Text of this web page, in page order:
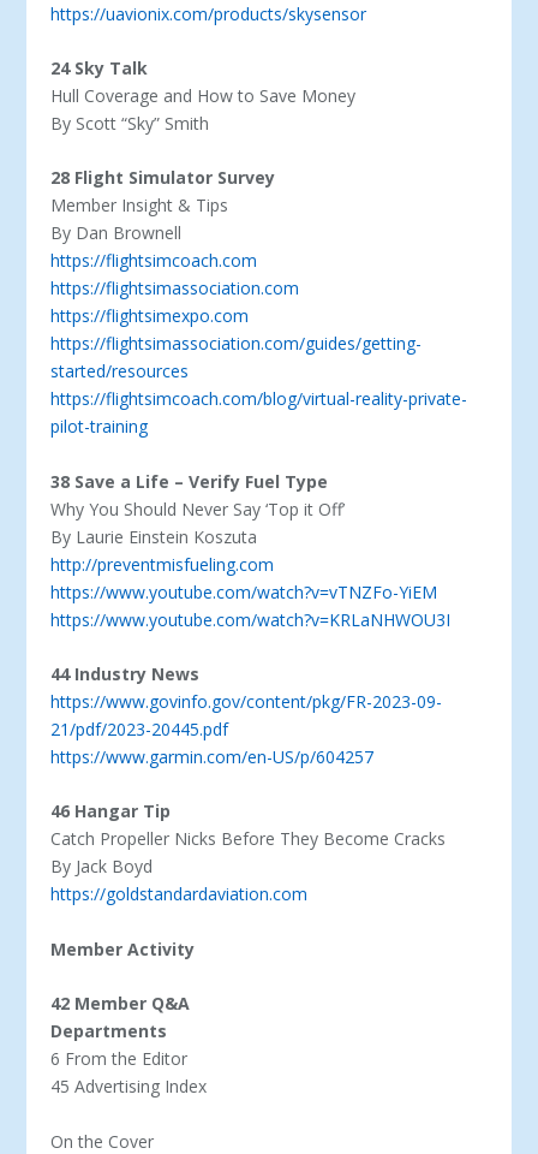
https://uavionix.com/products/skysensor
24 Sky Talk
Hull Coverage and How to Save Money
By Scott “Sky” Smith
28 Flight Simulator Survey
Member Insight & Tips
By Dan Brownell
https://flightsimcoach.com
https://flightsimassociation.com
https://flightsimexpo.com
https://flightsimassociation.com/guides/getting-
started/resources
https://flightsimcoach.com/blog/virtual-reality-private-
pilot-training
38 Save a Life – Verify Fuel Type
Why You Should Never Say ‘Top it Off’
By Laurie Einstein Koszuta
http://preventmisfueling.com
https://www.youtube.com/watch?v=vTNZFo-YiEM
https://www.youtube.com/watch?v=KRLaNHWOU3I
44 Industry News
https://www.govinfo.gov/content/pkg/FR-2023-09-
21/pdf/2023-20445.pdf
https://www.garmin.com/en-US/p/604257
46 Hangar Tip
Catch Propeller Nicks Before They Become Cracks
By Jack Boyd
https://goldstandardaviation.com
Member Activity
42 Member Q&A
Departments
6 From the Editor
45 Advertising Index
On the Cover